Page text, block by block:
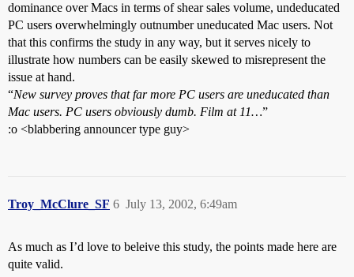
dominance over Macs in terms of shear sales volume, undeducated
PC users overwhelmingly outnumber uneducated Mac users. Not
that this confirms the study in any way, but it serves nicely to
illustrate how numbers can be easily skewed to misrepresent the
issue at hand.
“New survey proves that far more PC users are uneducated than
Mac users. PC users obviously dumb. Film at 11…”
:o <blabbering announcer type guy>
Troy_McClure_SF July 13, 2002, 6:49am
6
As much as I’d love to beleive this study, the points made here are
quite valid.